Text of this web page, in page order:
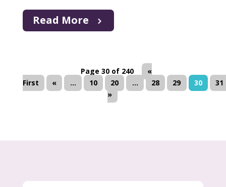
Read More
Page 30 of 240
«
First
« ... 10 20 ... 28 29 30
31
»